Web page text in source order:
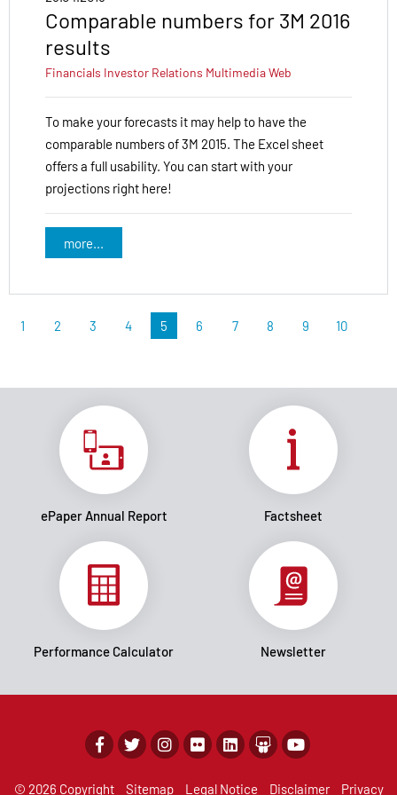
Comparable numbers for 3M 2016
results
Financials Investor Relations MultimediaWeb
To make your forecasts it may help to have the
comparable numbers of 3M 2015. The Excel sheet
offers a full usability. You can start with your
projections right here!
more...
1 2 3 4 5 6 7 8 9 10
ePaper Annual Report Factsheet
Performance Calculator Newsletter
© 2026 Copyright Sitemap Legal Notice Disclaimer Privacy